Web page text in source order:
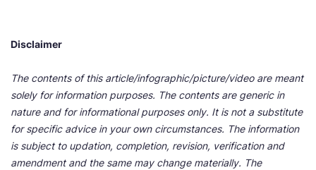
Disclaimer
The contents of this article/infographic/picture/video are meant
solely for information purposes. The contents are generic in
nature and for informational purposes only. It is not a substitute
for specific advice in your own circumstances. The information
is subject to updation, completion, revision, verification and
amendment and the same may change materially. The